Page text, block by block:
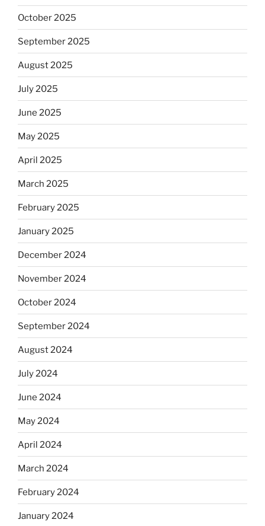
October 2025
September 2025
August 2025
July 2025
June 2025
May 2025
April 2025
March 2025
February 2025
January 2025
December 2024
November 2024
October 2024
September 2024
August 2024
July 2024
June 2024
May 2024
April 2024
March 2024
February 2024
January 2024